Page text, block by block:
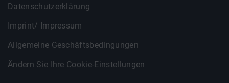
Datenschutzerklärung
Imprint/ Impressum
Allgemeine Geschäftsbedingungen
Ändern Sie Ihre Cookie-Einstellungen